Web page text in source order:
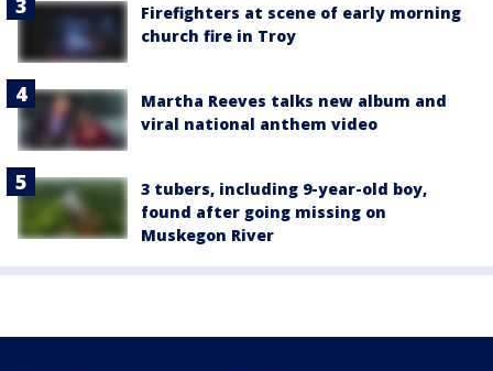
Firefighters at scene of early morning
church fire in Troy
Martha Reeves talks new album and
viral national anthem video
3 tubers, including 9-year-old boy,
found after going missing on
Muskegon River